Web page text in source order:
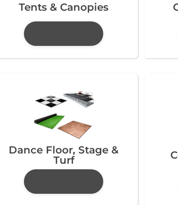
Tents & Canopies
Dance Floor, Stage &
Turf